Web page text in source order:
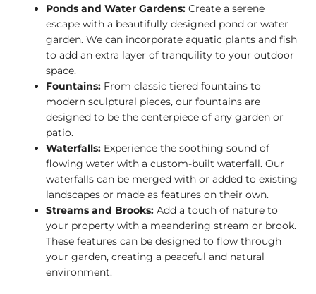
Ponds and Water Gardens: Create a serene
escape with a beautifully designed pond or water
garden. We can incorporate aquatic plants and fish
to add an extra layer of tranquility to your outdoor
space.
Fountains: From classic tiered fountains to
modern sculptural pieces, our fountains are
designed to be the centerpiece of any garden or
patio.
Waterfalls: Experience the soothing sound of
flowing water with a custom-built waterfall. Our
waterfalls can be merged with or added to existing
landscapes or made as features on their own.
Streams and Brooks: Add a touch of nature to
your property with a meandering stream or brook.
These features can be designed to flow through
your garden, creating a peaceful and natural
environment.